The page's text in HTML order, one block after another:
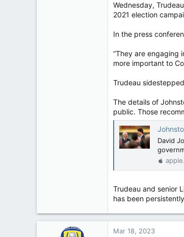
Wednesday,
2021 election
In the press
“They are engaging
more important to
Trudeau
The details of
public. Those
Johnston
David
Trudeau and senior
has been
Mar 18, 2023